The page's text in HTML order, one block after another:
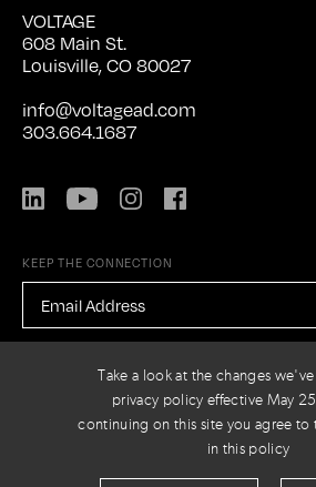
Take a look at the changes
privacy policy effective May
continuing on this site you agree to
in this policy
VOLTAGE
608 Main St.
Louisville, CO 80027
info@voltagead.com
303.664.1687
LinkedIn YouTubeInstagram
KEEP THE CONNECTION
EMAIL
ADDRESS *